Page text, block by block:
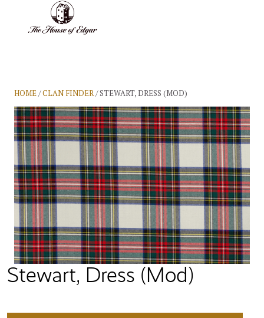
HOME/CLAN FINDER/ STEWART, DRESS (MOD)
Stewart, Dress (Mod)